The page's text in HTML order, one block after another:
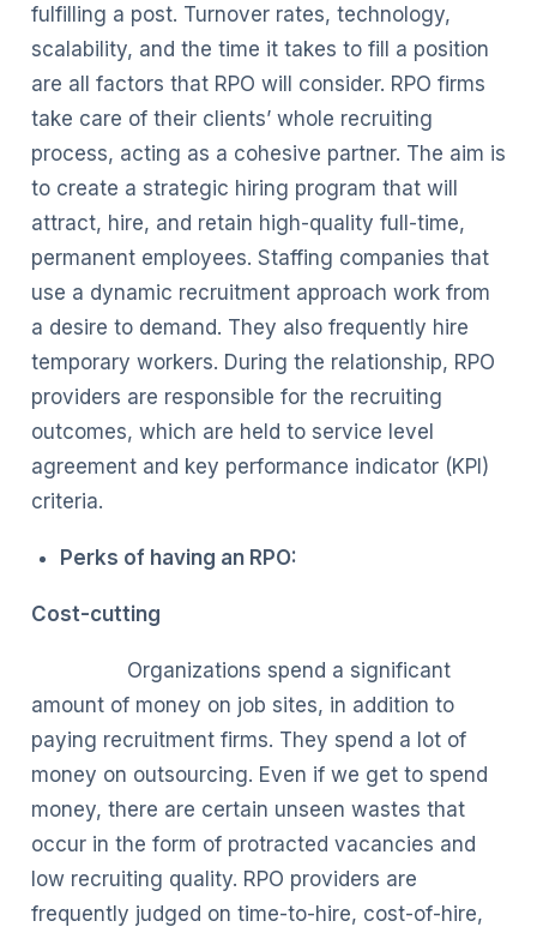
fulfilling a post. Turnover rates, technology,
scalability, and the time it takes to fill a position
are all factors that RPO will consider. RPO firms
take care of their clients’ whole recruiting
process, acting as a cohesive partner. The aim is
to create a strategic hiring program that will
attract, hire, and retain high-quality full-time,
permanent employees. Staffing companies that
use a dynamic recruitment approach work from
a desire to demand. They also frequently hire
temporary workers. During the relationship, RPO
providers are responsible for the recruiting
outcomes, which are held to service level
agreement and key performance indicator (KPI)
criteria.
Perks of having an RPO:
Cost-cutting
Organizations spend a significant
amount of money on job sites, in addition to
paying recruitment firms. They spend a lot of
money on outsourcing. Even if we get to spend
money, there are certain unseen wastes that
occur in the form of protracted vacancies and
low recruiting quality. RPO providers are
frequently judged on time-to-hire, cost-of-hire,